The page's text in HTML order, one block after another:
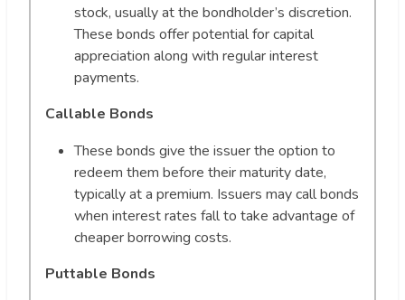
stock, usually at the bondholder’s discretion.
These bonds offer potential for capital
appreciation along with regular interest
payments.
Callable Bonds
These bonds give the issuer the option to
redeem them before their maturity date,
typically at a premium. Issuers may call bonds
when interest rates fall to take advantage of
cheaper borrowing costs.
Puttable Bonds